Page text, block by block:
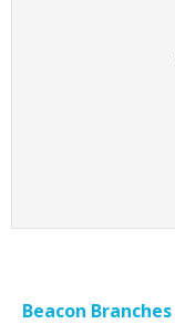
Beacon Branches